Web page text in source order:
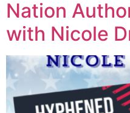
Nation
with Nicole